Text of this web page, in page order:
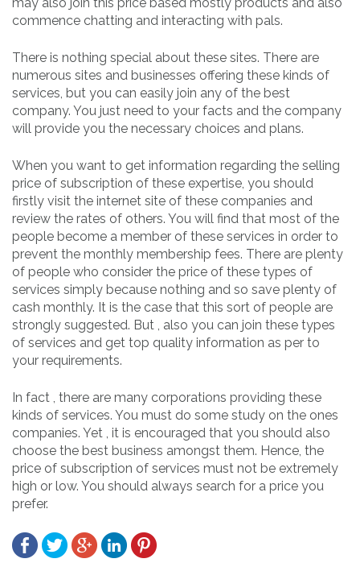
commence chatting and interacting with pals.
There is nothing special about these sites. There are
numerous sites and businesses offering these kinds of
services, but you can easily join any of the best
company. You just need to your facts and the company
will provide you the necessary choices and plans.
When you want to get information regarding the selling
price of subscription of these expertise, you should
firstly visit the internet site of these companies and
review the rates of others. You will find that most of the
people become a member of these services in order to
prevent the monthly membership fees. There are plenty
of people who consider the price of these types of
services simply because nothing and so save plenty of
cash monthly. It is the case that this sort of people are
strongly suggested. But , also you can join these types
of services and get top quality information as per to
your requirements.
In fact , there are many corporations providing these
kinds of services. You must do some study on the ones
companies. Yet , it is encouraged that you should also
choose the best business amongst them. Hence, the
price of subscription of services must not be extremely
high or low. You should always search for a price you
prefer.